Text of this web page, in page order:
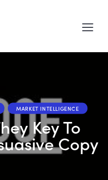
MARKET INTELLIGENCE
Copy